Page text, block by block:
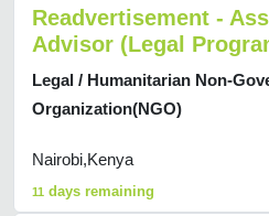
Readvertisement -
Advisor (Legal
Legal / Humanitarian Non-
Organization(NGO)
Nairobi,Kenya
11 days remaining